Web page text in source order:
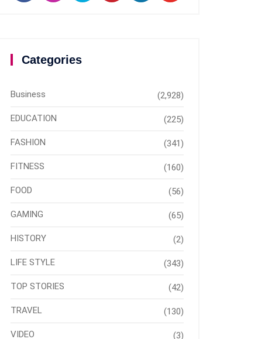
Categories
Business (2,928)
EDUCATION (225)
FASHION (341)
FITNESS (160)
FOOD (56)
GAMING (65)
HISTORY (2)
LIFE STYLE (343)
TOP STORIES (42)
TRAVEL (130)
VIDEO (3)